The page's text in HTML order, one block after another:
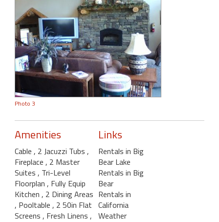
Photo 3
Amenities
Cable , 2 Jacuzzi Tubs ,
Fireplace , 2 Master
Suites , Tri-Level
Floorplan , Fully Equip
Kitchen , 2 Dining Areas
, Pooltable , 2 50in Flat
Screens , Fresh Linens ,
Links
Rentals in Big
Bear Lake
Rentals in Big
Bear
Rentals in
California
Weather